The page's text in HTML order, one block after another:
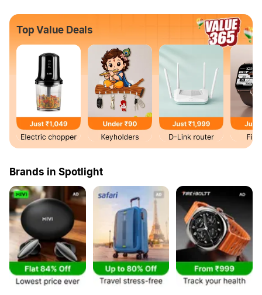
Top Value Deals
Brands in Spotlight